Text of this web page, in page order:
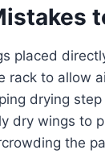
placed
rack to allow
drying
dry wings to
the